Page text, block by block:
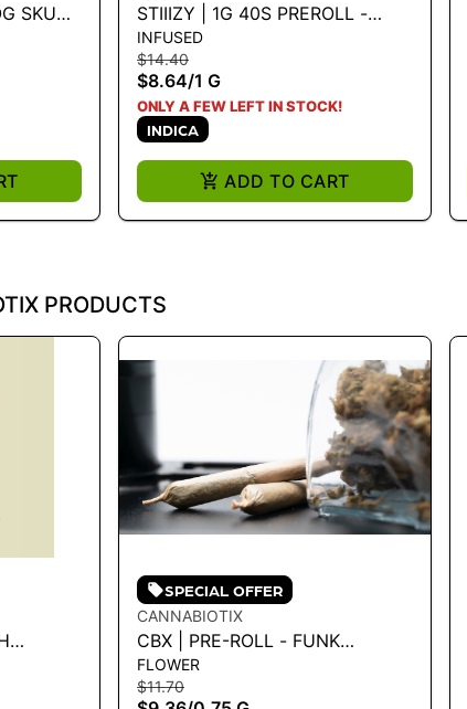
SKUNK
STIIIZY | 1G 40S PREROLL -
SKYWALKER 1G
INFUSED
$14.40
$8.64/1 G
ONLY A FEW LEFT IN STOCK!
INDICA
ADD TO CART
PRODUCTS
SPECIAL OFFER
CANNABIOTIX
CBX | PRE-ROLL - FUNK
MASTER .75G - 0.75 G
FLOWER
$11.70